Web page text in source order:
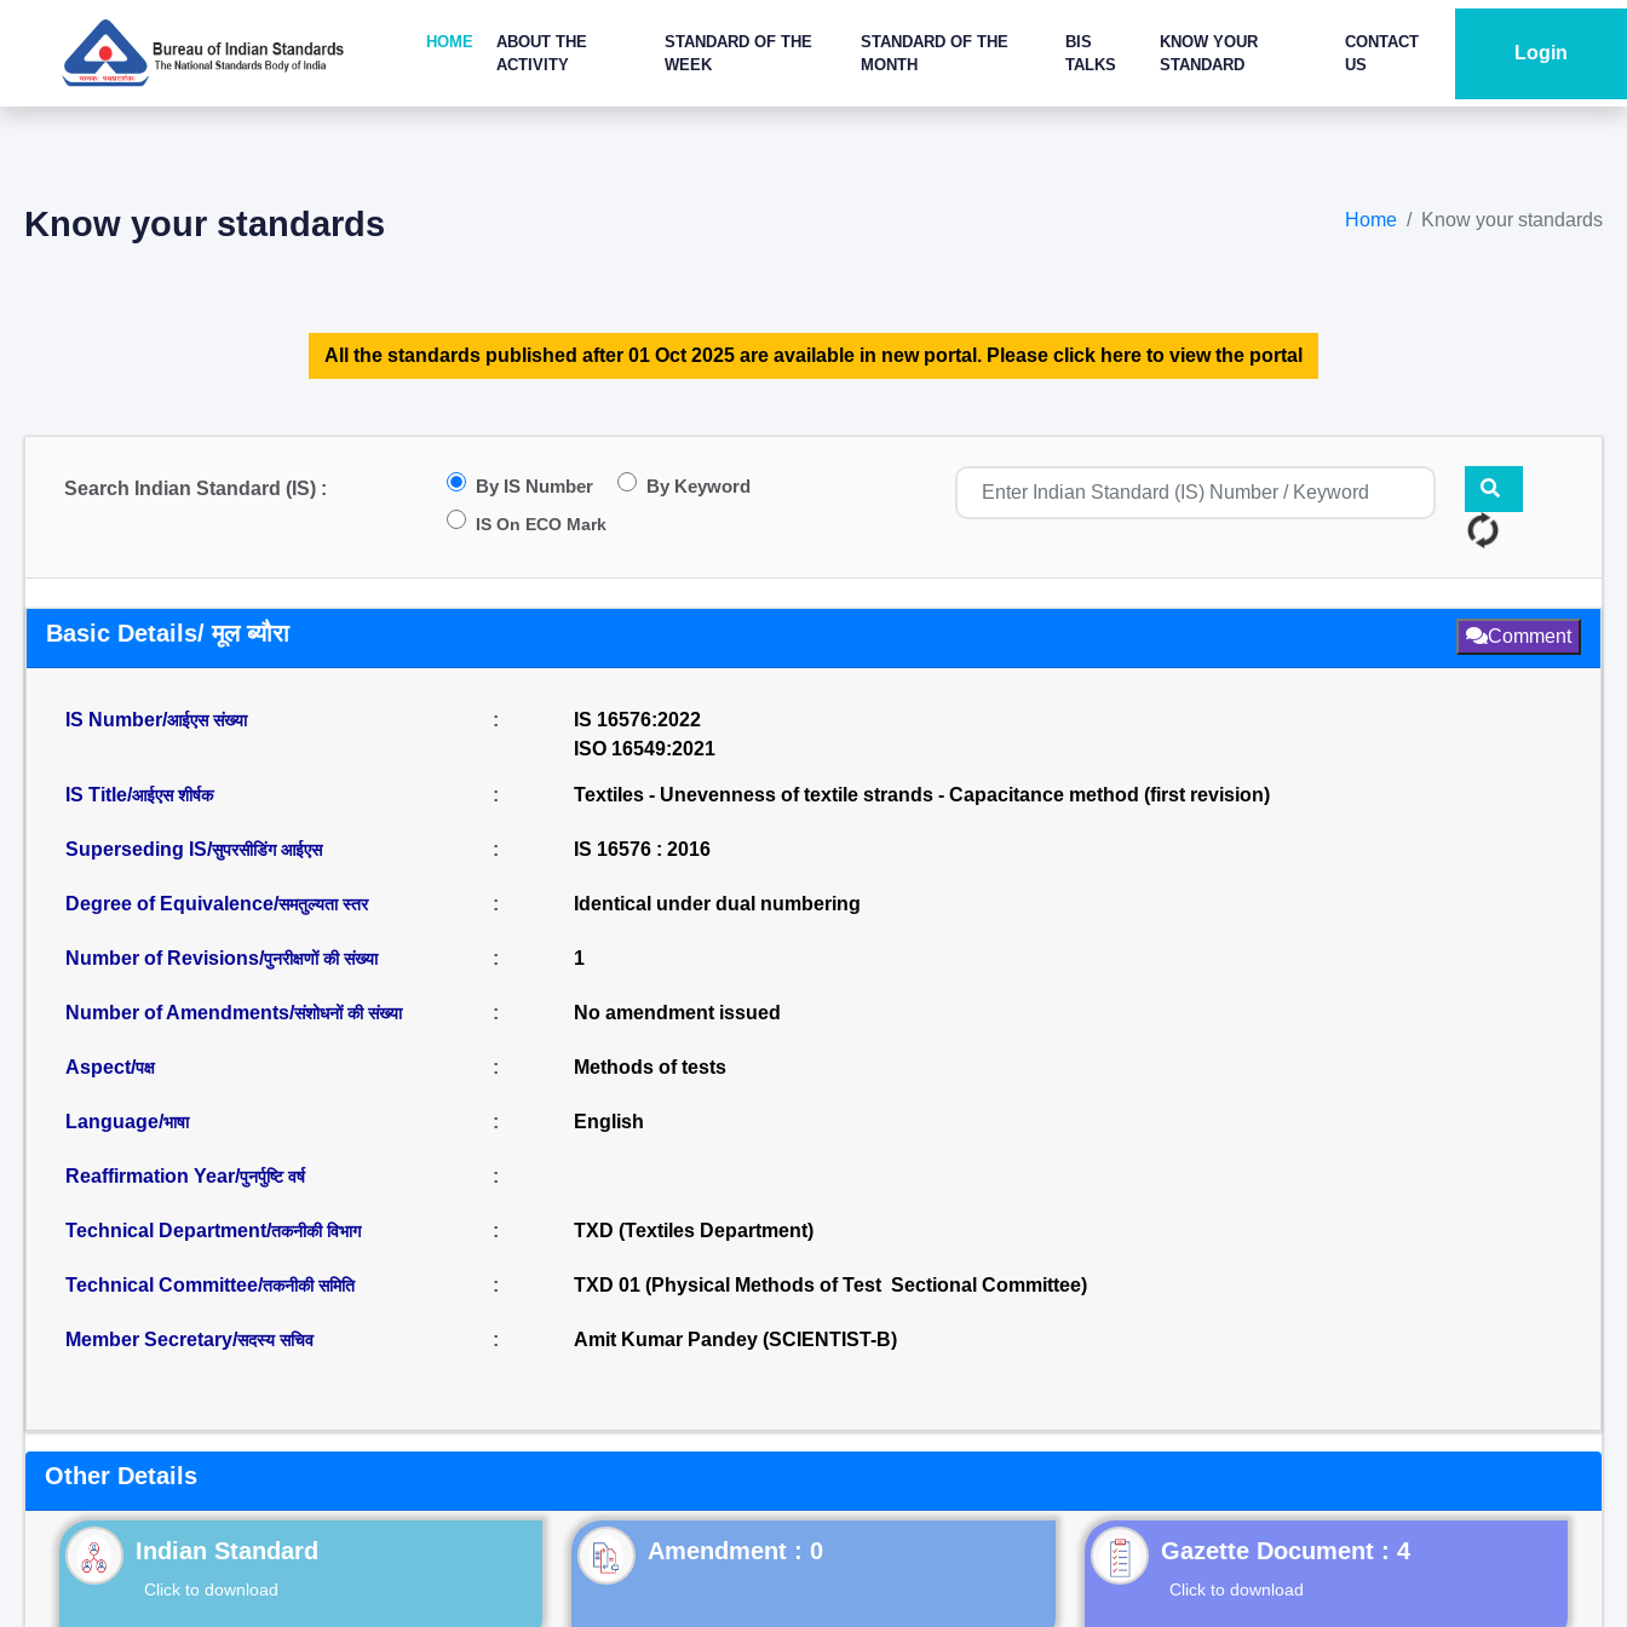
HOME
ABOUT THE
ACTIVITY
STANDARD OF THE
WEEK
STANDARD OF THE
MONTH
BIS
TALKS
KNOW YOUR
STANDARD
CONTACT
US
Login
Know your standards Home Know your standards
All the standards published after 01 Oct 2025 are available in new portal. Please click here to view the portal
Search Indian Standard (IS) : By IS Number By Keyword
IS On ECO Mark
Basic Details/ मूल ब्यौरा Comment
IS Number/आईएस संख्या :
IS 16576:2022
ISO 16549:2021
IS Title/आईएस शीर्षक : Textiles - Unevenness of textile strands - Capacitance method (first revision)
Superseding IS/सुपरसीडिंग आईएस : IS 16576 : 2016
Degree of Equivalence/समतुल्यता स्तर : Identical under dual numbering
Number of Revisions/पुनरीक्षणों की संख्या : 1
Number of Amendments/संशोधनों की संख्या : No amendment issued
Aspect/पक्ष : Methods of tests
Language/भाषा : English
Reaffirmation Year/पुनर्पुष्टि वर्ष :
Technical Department/तकनीकी विभाग : TXD (Textiles Department)
Technical Committee/तकनीकी समिति : TXD 01 (Physical Methods of Test Sectional Committee)
Member Secretary/सदस्य सचिव : Amit Kumar Pandey (SCIENTIST-B)
Other Details
Indian Standard
Click to download
Gazette Document : 4
Click to download